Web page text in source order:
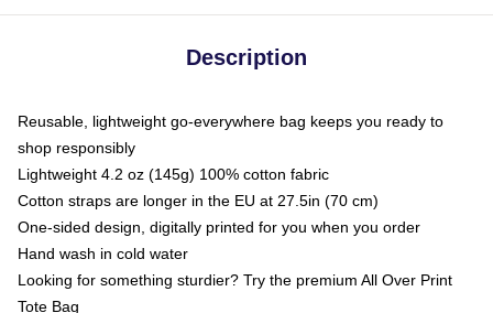
Description
Reusable, lightweight go-everywhere bag keeps you ready to
shop responsibly
Lightweight 4.2 oz (145g) 100% cotton fabric
Cotton straps are longer in the EU at 27.5in (70 cm)
One-sided design, digitally printed for you when you order
Hand wash in cold water
Looking for something sturdier? Try the premium All Over Print
Tote Bag